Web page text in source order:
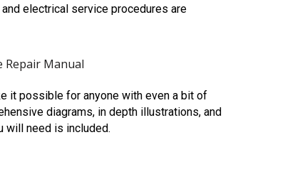
electrical service procedures are
Repair Manual
it possible for anyone with even a bit of
diagrams, in depth illustrations, and
will need is included.